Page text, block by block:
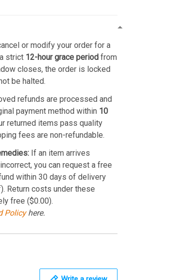
or modify your order for a
strict 12-hour grace period from
closes, the order is locked
be halted.
refunds are processed and
payment method within 10
returned items pass quality
fees are non-refundable.
If an item arrives
you can request a free
within 30 days of delivery
Return costs under these
free ($0.00).
Policyhere.